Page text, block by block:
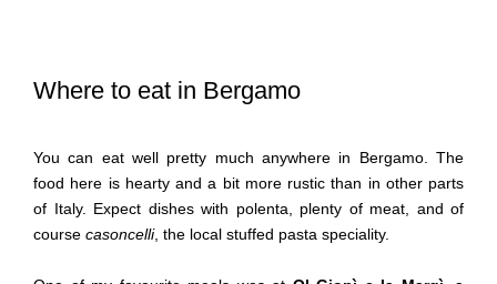
Where to eat in Bergamo
You can eat well pretty much anywhere in Bergamo. The
food here is hearty and a bit more rustic than in other parts
of Italy. Expect dishes with polenta, plenty of meat, and of
course casoncelli, the local stuffed pasta speciality.